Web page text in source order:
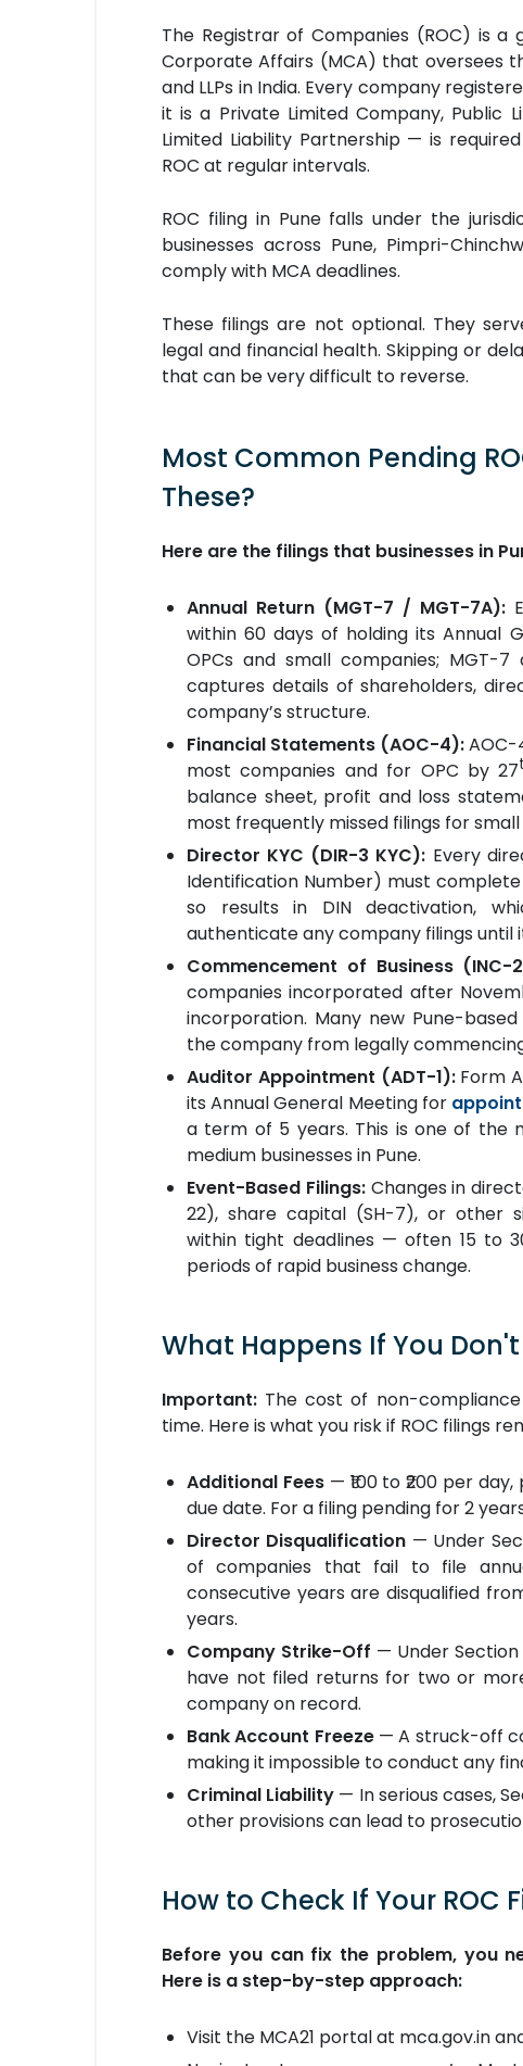
The Registrar of Companies (ROC) is
Corporate Affairs (MCA) that oversees
and LLPs in India. Every company
it is a Private Limited Company, Public
Limited Liability Partnership — is
ROC at regular intervals.
ROC filing in Pune falls under the
businesses across Pune, Pimpri-
comply with MCA deadlines.
These filings are not optional. They
legal and financial health. Skipping or
that can be very difficult to reverse.
Most Common Pending
These?
Here are the filings that businesses in
Annual Return (MGT-7 / MGT-7A):
within 60 days of holding its Annual
OPCs and small companies; MGT-
captures details of shareholders,
company’s structure.
Financial Statements (AOC-4):AOC-
most companies and for OPC by 27
balance sheet, profit and loss
most frequently missed filings for small
Director KYC (DIR-3 KYC): Every
Identification Number) must complete
so results in DIN deactivation,
authenticate any company filings until
Commencement of Business (INC-
companies incorporated after
incorporation. Many new Pune-
the company from legally
Auditor Appointment (ADT-1): Form
its Annual General Meeting for
a term of 5 years. This is one of the
medium businesses in Pune.
Event-Based Filings: Changes in
22), share capital (SH-7), or other
within tight deadlines — often 15 to
periods of rapid business change.
What Happens If You Don't
Important: The cost of non-
time. Here is what you risk if ROC filings
Additional Fees— ₹100 to ₹200 per
due date. For a filing pending for 2
Director Disqualification — Under
of companies that fail to file
consecutive years are disqualified
years.
Company Strike-Off — Under
have not filed returns for two or
company on record.
Bank Account Freeze— A struck-off
making it impossible to conduct any
Criminal Liability — In serious cases,
other provisions can lead to
How to Check If Your ROC
Before you can fix the problem, you
Here is a step-by-step approach:
Visit the MCA21 portal at mca.gov.in